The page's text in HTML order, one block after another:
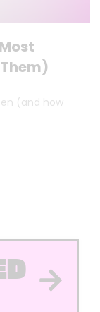
(and how